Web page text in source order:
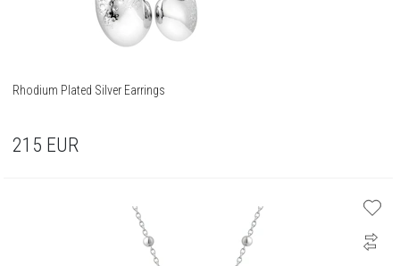
Rhodium Plated Silver Earrings
215 EUR